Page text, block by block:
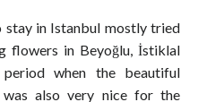
stay in Istanbul mostly tried
flowers in Beyoğlu, İstiklal
when the beautiful
was also very nice for the